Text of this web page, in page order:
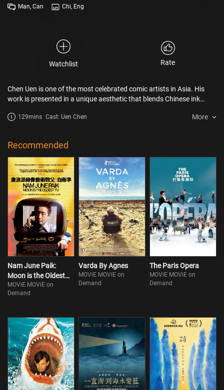
Man, Can Chi, Eng
Watchlist Rate
Chen Uen is one of the most celebrated comic artists in Asia. His
work is presented in a unique aesthetic that blends Chinese ink
129mins Cast: Uen Chen More
Recommended
Nam June Paik:
Moon is the Oldest
TV
MOViE MOViE on
Demand
Varda By Agnes
MOViE MOViE on
Demand
The Paris Opera
MOViE MOViE on
Demand